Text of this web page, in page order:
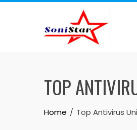
Skip
TOP
Home Top Antivirus